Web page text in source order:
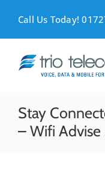
Call Us Today!
VOICE
Stay
– Wifi Advise